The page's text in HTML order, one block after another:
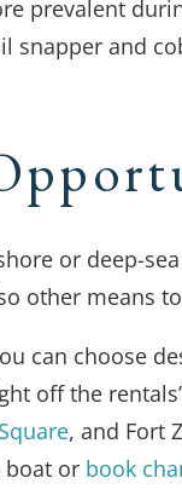
prevalent
snapper and
or deep-
other means
can choose
off the
, and Fort
boat or book